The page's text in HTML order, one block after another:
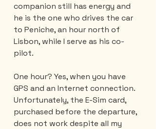
companion still has energy and
he is the one who drives the car
to Peniche, an hour north of
Lisbon, while I serve as his co-
pilot.
One hour? Yes, when you have
GPS and an Internet connection.
Unfortunately, the E-Sim card,
purchased before the departure,
does not work despite all my